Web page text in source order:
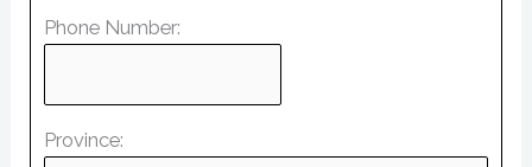
Phone Number:
Province: